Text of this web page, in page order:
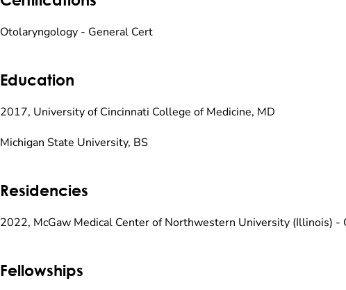
Otolaryngology - General Cert
Education
2017, University of Cincinnati College of Medicine, MD
Michigan State University, BS
Residencies
2022, McGaw Medical Center of Northwestern University (Illinois) -
Fellowships